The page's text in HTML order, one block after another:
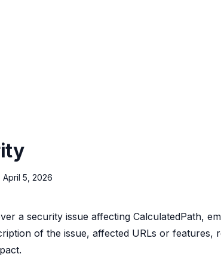
April 5, 2026
a security issue affecting CalculatedPath,
of the issue, affected URLs or features,